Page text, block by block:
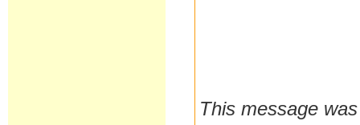
This message